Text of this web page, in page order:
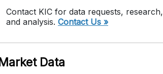
Contact KIC for data requests, research,
and analysis. Contact Us »
Market Data